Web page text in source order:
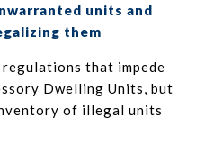
units and
them
regulations that impede
Dwelling Units, but
of illegal units